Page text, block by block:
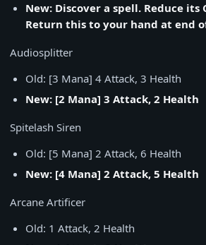
New: Discover a spell. Reduce its
Return this to your hand at end
Audiosplitter
Old: [3 Mana] 4 Attack, 3 Health
New: [2 Mana] 3 Attack, 2 Health
Spitelash Siren
Old: [5 Mana] 2 Attack, 6 Health
New: [4 Mana] 2 Attack, 5 Health
Arcane Artificer
Old: 1 Attack, 2 Health